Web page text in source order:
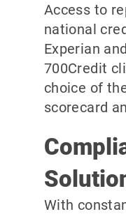
Access to
national
Experian
700Credit
choice of
scorecard
With